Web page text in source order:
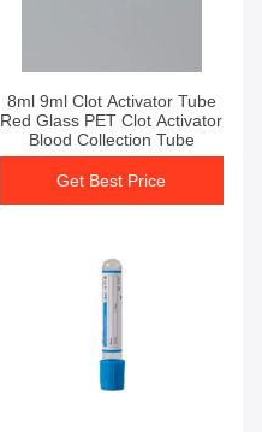
8ml 9ml Clot Activator Tube
Red Glass PET Clot Activator
Blood Collection Tube
Get Best Price